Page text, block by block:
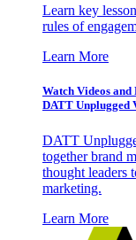
Learn key
rules of
Learn More
Watch Videos
DATT Unplugged
DATT
together brand
thought leaders
marketing.
Learn More